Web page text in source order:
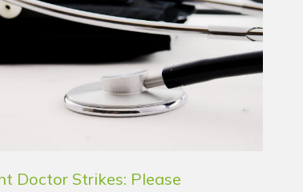
Doctor Strikes: Please